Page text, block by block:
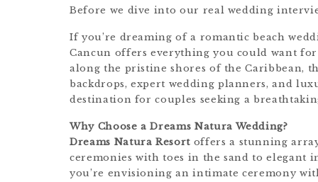
Before we dive into our real wedding
If you’re dreaming of a romantic beach
Cancun offers everything you could want
along the pristine shores of the Caribbean,
backdrops, expert wedding planners, and
destination for couples seeking a
Why Choose a Dreams Natura Wedding?
Dreams Natura Resort offers a stunning
ceremonies with toes in the sand to elegant
you’re envisioning an intimate ceremony